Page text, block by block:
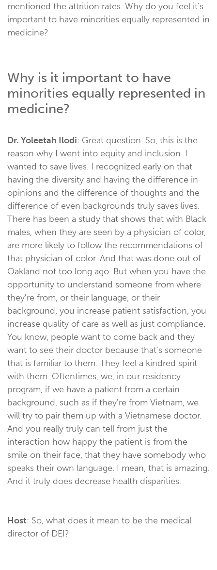
mentioned the attrition rates. Why do you feel it's
important to have minorities equally represented in
medicine?
Why is it important to have
minorities equally represented in
medicine?
Dr. Yoleetah Ilodi: Great question. So, this is the
reason why I went into equity and inclusion. I
wanted to save lives. I recognized early on that
having the diversity and having the difference in
opinions and the difference of thoughts and the
difference of even backgrounds truly saves lives.
There has been a study that shows that with Black
males, when they are seen by a physician of color,
are more likely to follow the recommendations of
that physician of color. And that was done out of
Oakland not too long ago. But when you have the
opportunity to understand someone from where
they're from, or their language, or their
background, you increase patient satisfaction, you
increase quality of care as well as just compliance.
You know, people want to come back and they
want to see their doctor because that's someone
that is familiar to them. They feel a kindred spirit
with them. Oftentimes, we, in our residency
program, if we have a patient from a certain
background, such as if they're from Vietnam, we
will try to pair them up with a Vietnamese doctor.
And you really truly can tell from just the
interaction how happy the patient is from the
smile on their face, that they have somebody who
speaks their own language. I mean, that is amazing.
And it truly does decrease health disparities.
Host: So, what does it mean to be the medical
director of DEI?